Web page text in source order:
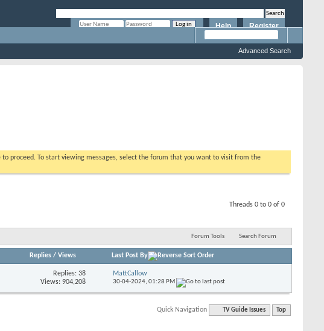
Register
Help
Advanced Search
to proceed. To start viewing messages, select the forum that you want to visit from the
Threads 0 to 0 of 0
Forum Tools Search Forum
Replies/ Views Last Post By
Replies: 38
Views: 904,208
MattCallow
30-04-2024, 01:28 PM
Quick Navigation TV Guide Issues Top